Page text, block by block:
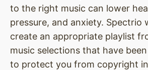
to the right music can lower
pressure, and anxiety. Spectrio
create an appropriate playlist
music selections that have
to protect you from copyright